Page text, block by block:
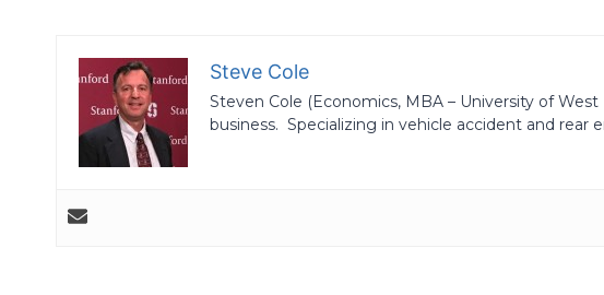
Steve Cole
Steven Cole (Economics, MBA – University of
business. Specializing in vehicle accident and rear